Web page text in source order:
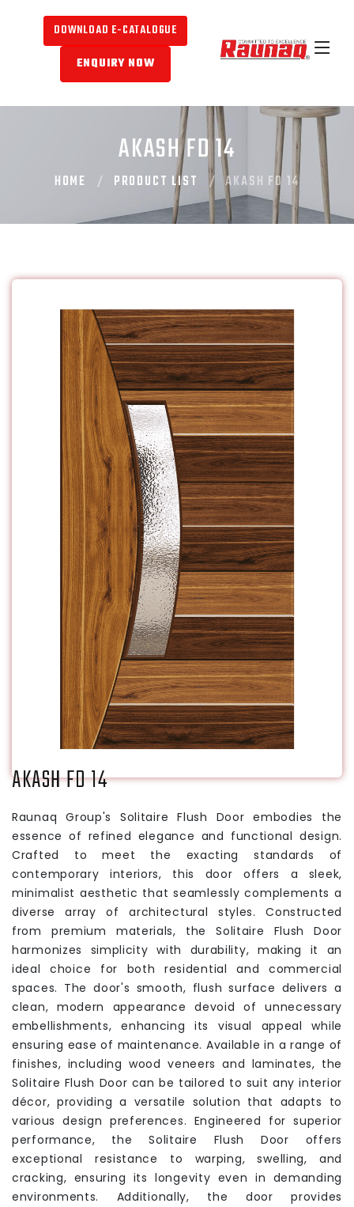
DOWNLOAD E-CATALOGUE
ENQUIRY NOW
AKASH FD 14
HOME PRODUCT LIST AKASH FD 14
AKASH FD 14
Raunaq Group's Solitaire Flush Door embodies the
essence of refined elegance and functional design.
Crafted to meet the exacting standards of
contemporary interiors, this door offers a sleek,
minimalist aesthetic that seamlessly complements a
diverse array of architectural styles. Constructed
from premium materials, the Solitaire Flush Door
harmonizes simplicity with durability, making it an
ideal choice for both residential and commercial
spaces. The door's smooth, flush surface delivers a
clean, modern appearance devoid of unnecessary
embellishments, enhancing its visual appeal while
ensuring ease of maintenance. Available in a range of
finishes, including wood veneers and laminates, the
Solitaire Flush Door can be tailored to suit any interior
décor, providing a versatile solution that adapts to
various design preferences. Engineered for superior
performance, the Solitaire Flush Door offers
exceptional resistance to warping, swelling, and
cracking, ensuring its longevity even in demanding
environments. Additionally, the door provides